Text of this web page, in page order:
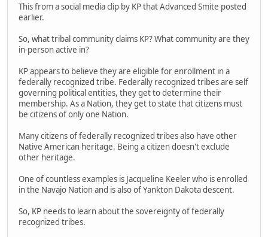
This from a social media clip by KP that Advanced Smite posted
earlier.
So, what tribal community claims KP? What community are they
in-person active in?
KP appears to believe they are eligible for enrollment in a
federally recognized tribe. Federally recognized tribes are self
governing political entities, they get to determine their
membership. As a Nation, they get to state that citizens must
be citizens of only one Nation.
Many citizens of federally recognized tribes also have other
Native American heritage. Being a citizen doesn't exclude
other heritage.
One of countless examples is Jacqueline Keeler who is enrolled
in the Navajo Nation and is also of Yankton Dakota descent.
So, KP needs to learn about the sovereignty of federally
recognized tribes.